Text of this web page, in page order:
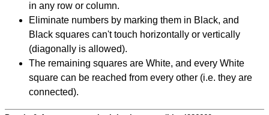
in any row or column.
Eliminate numbers by marking them in Black, and
Black squares can't touch horizontally or vertically
(diagonally is allowed).
The remaining squares are White, and every White
square can be reached from every other (i.e. they are
connected).